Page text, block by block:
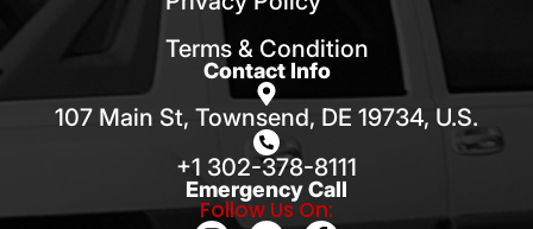
Terms & Condition
Contact Info
107 Main St, Townsend, DE 19734, U.S.
+1 302-378-8111
Emergency Call
Follow Us On: